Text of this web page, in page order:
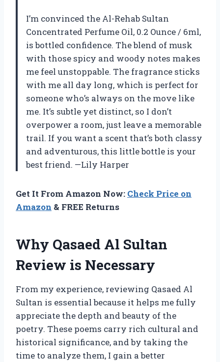
I’m convinced the Al-Rehab Sultan
Concentrated Perfume Oil, 0.2 Ounce / 6ml,
is bottled confidence. The blend of musk
with those spicy and woody notes makes
me feel unstoppable. The fragrance sticks
with me all day long, which is perfect for
someone who’s always on the move like
me. It’s subtle yet distinct, so I don’t
overpower a room, just leave a memorable
trail. If you want a scent that’s both classy
and adventurous, this little bottle is your
best friend. —Lily Harper
Get It From Amazon Now: Check Price on
Amazon & FREE Returns
Why Qasaed Al Sultan
Review is Necessary
From my experience, reviewing Qasaed Al
Sultan is essential because it helps me fully
appreciate the depth and beauty of the
poetry. These poems carry rich cultural and
historical significance, and by taking the
time to analyze them, I gain a better